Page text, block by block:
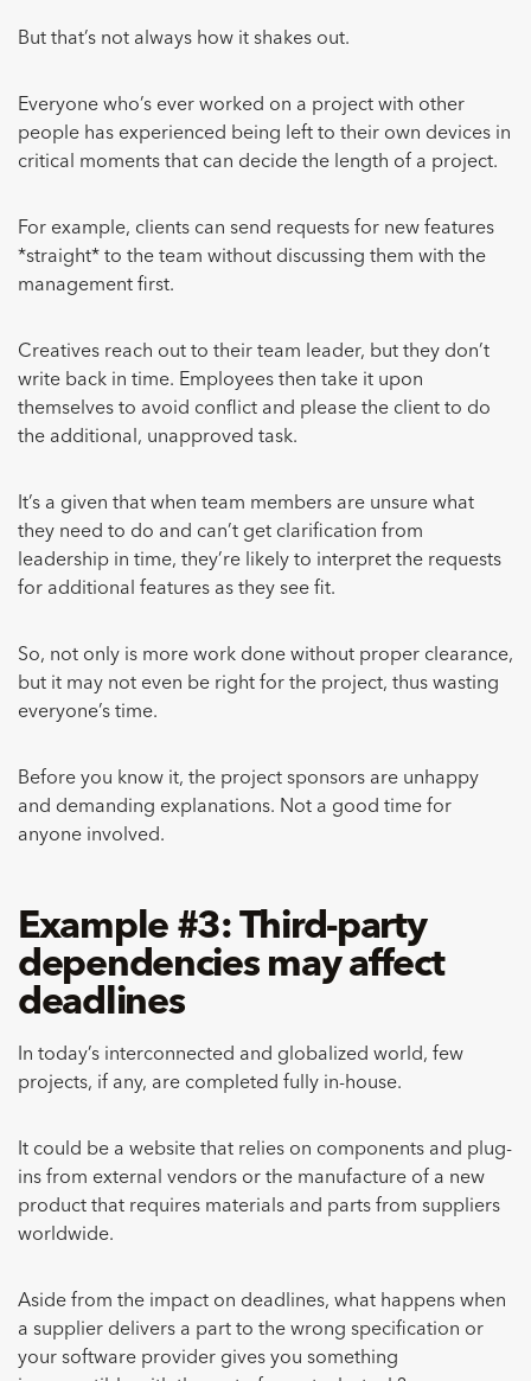
But that’s not always how it shakes out.
Everyone who’s ever worked on a project with other
people has experienced being left to their own devices in
critical moments that can decide the length of a project.
For example, clients can send requests for new features
*straight* to the team without discussing them with the
management first.
Creatives reach out to their team leader, but they don’t
write back in time. Employees then take it upon
themselves to avoid conflict and please the client to do
the additional, unapproved task.
It’s a given that when team members are unsure what
they need to do and can’t get clarification from
leadership in time, they’re likely to interpret the requests
for additional features as they see fit.
So, not only is more work done without proper clearance,
but it may not even be right for the project, thus wasting
everyone’s time.
Before you know it, the project sponsors are unhappy
and demanding explanations. Not a good time for
anyone involved.
Example #3: Third-party
dependencies may affect
deadlines
In today’s interconnected and globalized world, few
projects, if any, are completed fully in-house.
It could be a website that relies on components and plug-
ins from external vendors or the manufacture of a new
product that requires materials and parts from suppliers
worldwide.
Aside from the impact on deadlines, what happens when
a supplier delivers a part to the wrong specification or
your software provider gives you something